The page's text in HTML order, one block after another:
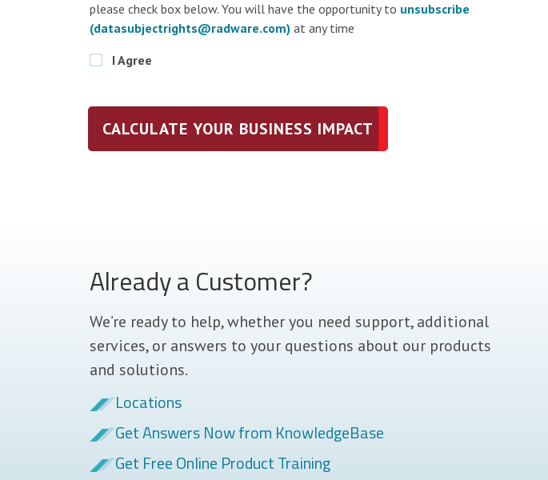
please check box below. You will have the opportunity to unsubscribe
(datasubjectrights@radware.com) at any time
I Agree
CALCULATE YOUR BUSINESS IMPACT
Already a Customer?
We’re ready to help, whether you need support, additional
services, or answers to your questions about our products
and solutions.
Locations
Get Answers Now from KnowledgeBase
Get Free Online Product Training